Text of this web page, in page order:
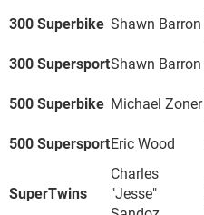
300 Superbike Shawn Barron
300 SupersportShawn Barron
500 Superbike Michael Zoner
500 SupersportEric Wood
SuperTwins
Charles
"Jesse"